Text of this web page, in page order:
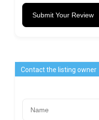
Submit Your Review
Contact the listing owner